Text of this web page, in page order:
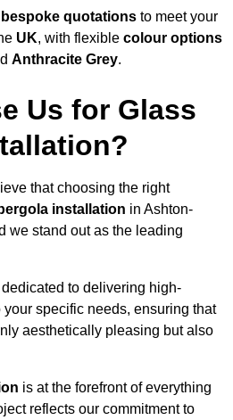
bespoke quotations to meet your
UK, with flexible colour options
Anthracite Grey.
Us for Glass
that choosing the right
installation in Ashton-
we stand out as the leading
to delivering high-
specific needs, ensuring that
aesthetically pleasing but also
is at the forefront of everything
reflects our commitment to